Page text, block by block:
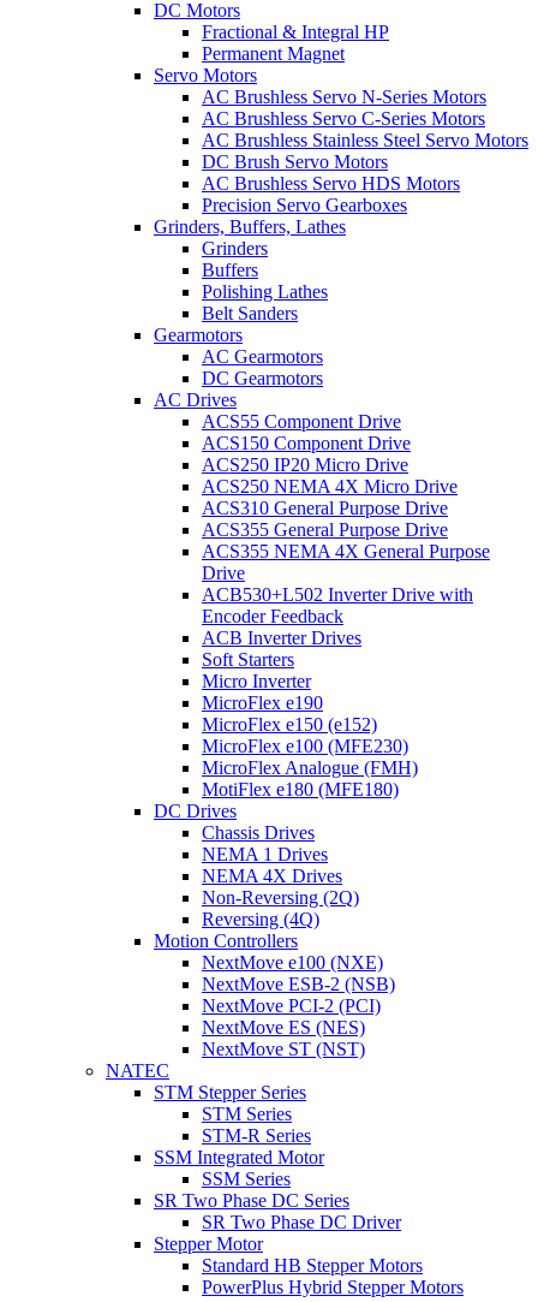
DC Motors
Fractional & Integral HP
Permanent Magnet
Servo Motors
AC Brushless Servo N-Series Motors
AC Brushless Servo C-Series Motors
AC Brushless Stainless Steel Servo Motors
DC Brush Servo Motors
AC Brushless Servo HDS Motors
Precision Servo Gearboxes
Grinders, Buffers, Lathes
Grinders
Buffers
Polishing Lathes
Belt Sanders
Gearmotors
AC Gearmotors
DC Gearmotors
AC Drives
ACS55 Component Drive
ACS150 Component Drive
ACS250 IP20 Micro Drive
ACS250 NEMA 4X Micro Drive
ACS310 General Purpose Drive
ACS355 General Purpose Drive
ACS355 NEMA 4X General Purpose
Drive
ACB530+L502 Inverter Drive with
Encoder Feedback
ACB Inverter Drives
Soft Starters
Micro Inverter
MicroFlex e190
MicroFlex e150 (e152)
MicroFlex e100 (MFE230)
MicroFlex Analogue (FMH)
MotiFlex e180 (MFE180)
DC Drives
Chassis Drives
NEMA 1 Drives
NEMA 4X Drives
Non-Reversing (2Q)
Reversing (4Q)
Motion Controllers
NextMove e100 (NXE)
NextMove ESB-2 (NSB)
NextMove PCI-2 (PCI)
NextMove ES (NES)
NextMove ST (NST)
NATEC
STM Stepper Series
STM Series
STM-R Series
SSM Integrated Motor
SSM Series
SR Two Phase DC Series
SR Two Phase DC Driver
Stepper Motor
Standard HB Stepper Motors
PowerPlus Hybrid Stepper Motors